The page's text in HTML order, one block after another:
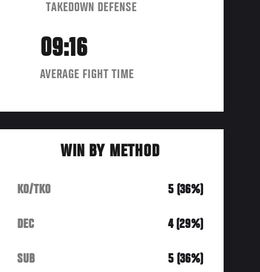
TAKEDOWN DEFENSE
09:16
AVERAGE FIGHT TIME
WIN BY METHOD
KO/TKO 5 (36%)
DEC 4 (29%)
SUB 5 (36%)